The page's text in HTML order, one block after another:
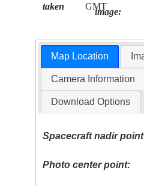
taken
GMT
image:
Map Location
Camera Information
Download Options
Spacecraft nadir
Photo center point: